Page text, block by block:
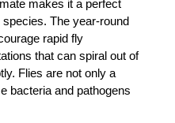
makes it a perfect
The year-round
rapid fly
that can spiral out of
Flies are not only a
bacteria and pathogens